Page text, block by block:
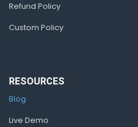
Refund Policy
Custom Policy
RESOURCES
Blog
Live Demo